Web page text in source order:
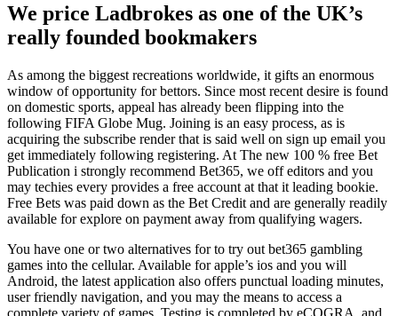
We price Ladbrokes as one of the UK’s
really founded bookmakers
As among the biggest recreations worldwide, it gifts an enormous
window of opportunity for bettors. Since most recent desire is found
on domestic sports, appeal has already been flipping into the
following FIFA Globe Mug. Joining is an easy process, as is
acquiring the subscribe render that is said well on sign up email you
get immediately following registering. At The new 100 % free Bet
Publication i strongly recommend Bet365, we off editors and you
may techies every provides a free account at that it leading bookie.
Free Bets was paid down as the Bet Credit and are generally readily
available for explore on payment away from qualifying wagers.
You have one or two alternatives for to try out bet365 gambling
games into the cellular. Available for apple’s ios and you will
Android, the latest application also offers punctual loading minutes,
user friendly navigation, and you may the means to access a
complete variety of games. Testing is completed by eCOGRA, and